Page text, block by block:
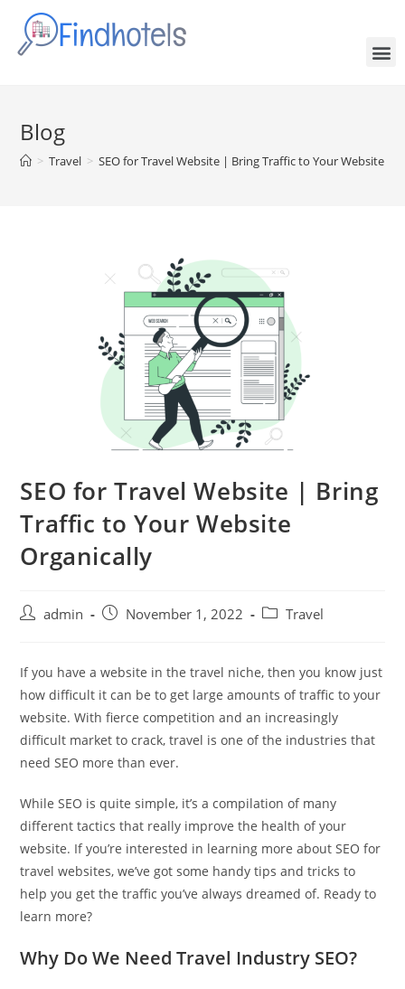
Blog
> Travel > SEO for Travel Website | Bring Traffic to Your Website
SEO for Travel Website | Bring
Traffic to Your Website
Organically
admin November 1, 2022 Travel
If you have a website in the travel niche, then you know just
how difficult it can be to get large amounts of traffic to your
website. With fierce competition and an increasingly
difficult market to crack, travel is one of the industries that
need SEO more than ever.
While SEO is quite simple, it’s a compilation of many
different tactics that really improve the health of your
website. If you’re interested in learning more about SEO for
travel websites, we’ve got some handy tips and tricks to
help you get the traffic you’ve always dreamed of. Ready to
learn more?
Why Do We Need Travel Industry SEO?